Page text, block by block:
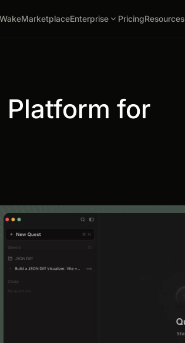
MarketplaceEnterprise PricingResources
Platform for